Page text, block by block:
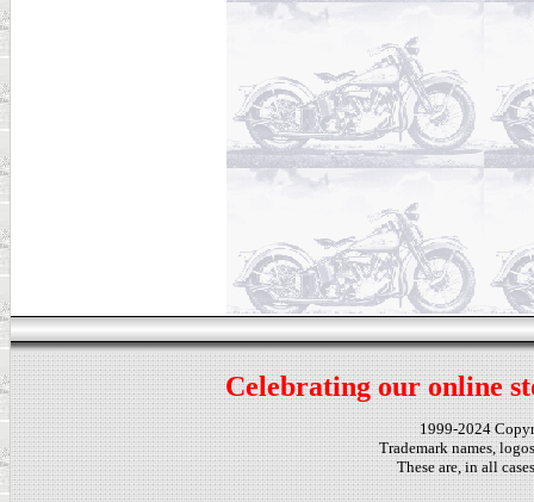
Celebrating our online
1999-2024
Trademark names,
These are, in all